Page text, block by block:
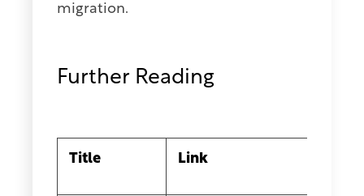
migration.
Further Reading
Title Link